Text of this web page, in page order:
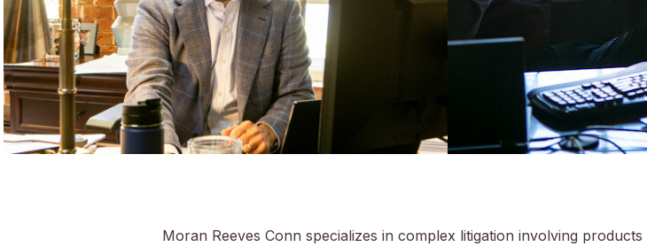
Moran Reeves Conn specializes in complex litigation involving